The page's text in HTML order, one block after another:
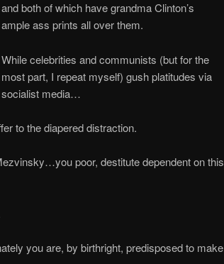
and both of which have grandma Clinton’s
ample ass prints all over them.
While celebrities and communists (but for the
most part, I repeat myself) gush platitudes via
socialist media…
to the diapered distraction.
poor, destitute dependent on this
you are, by birthright, predisposed to make